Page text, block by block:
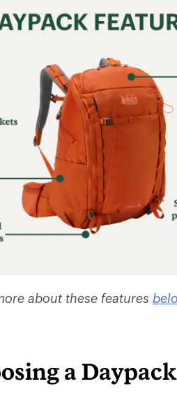
about these features
a Daypack